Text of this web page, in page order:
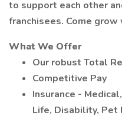
to support each other
franchisees. Come grow
What We Offer
Our robust Total
Competitive Pay
Insurance -
Life, Disability, Pet